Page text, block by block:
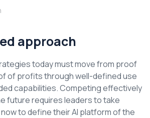
approach
today must move from proof
of profits through well-defined use
capabilities. Competing effectively
future requires leaders to take
to define their AI platform of the